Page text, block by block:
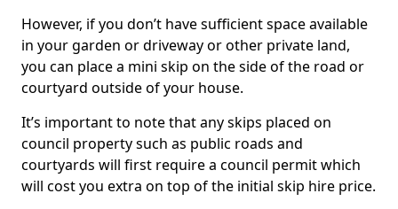
However, if you don’t have sufficient space available
in your garden or driveway or other private land,
you can place a mini skip on the side of the road or
courtyard outside of your house.
It’s important to note that any skips placed on
council property such as public roads and
courtyards will first require a council permit which
will cost you extra on top of the initial skip hire price.